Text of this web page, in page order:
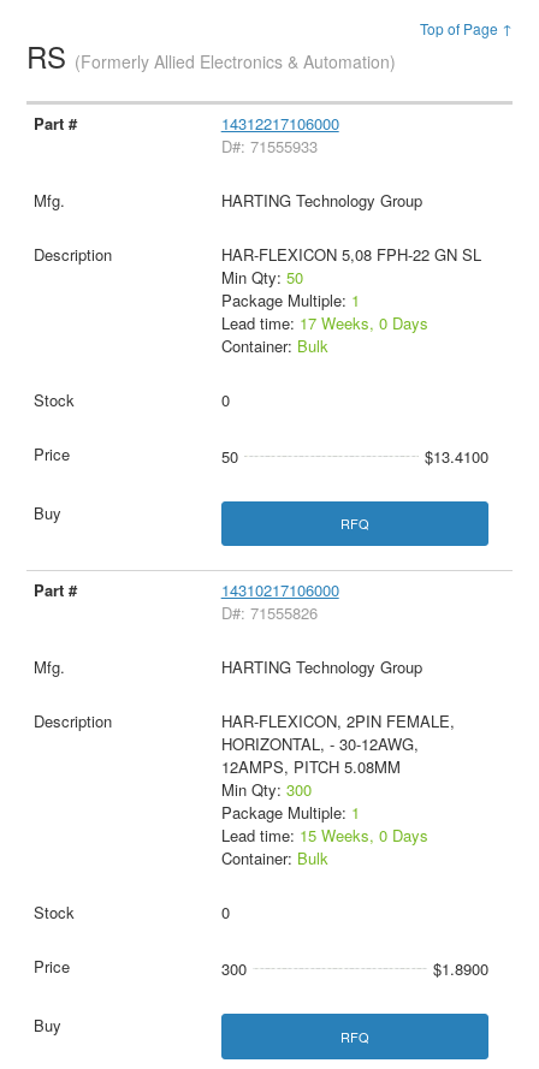
Top of Page ↑
RS (Formerly Allied Electronics & Automation)
14312217106000
D#: 71555933
HARTING Technology Group
HAR-FLEXICON 5,08 FPH-22 GN SL
Min Qty: 50
Package Multiple: 1
Lead time: 17 Weeks, 0 Days
Container: Bulk
0
50 $13.4100
RFQ
14310217106000
D#: 71555826
HARTING Technology Group
HAR-FLEXICON, 2PIN FEMALE,
HORIZONTAL, - 30-12AWG,
12AMPS, PITCH 5.08MM
Min Qty: 300
Package Multiple: 1
Lead time: 15 Weeks, 0 Days
Container: Bulk
0
300 $1.8900
RFQ